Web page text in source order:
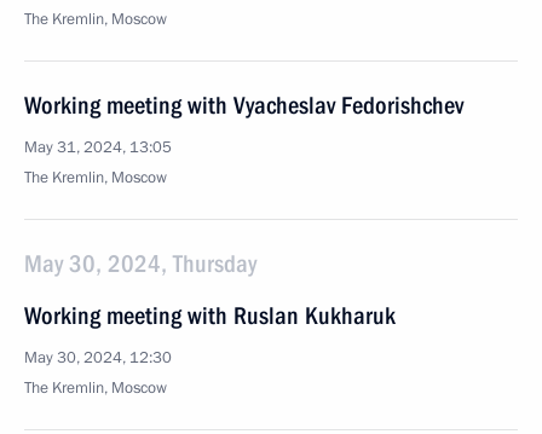
The Kremlin, Moscow
Working meeting with Vyacheslav Fedorishchev
May 31, 2024, 13:05
The Kremlin, Moscow
May 30, 2024, Thursday
Working meeting with Ruslan Kukharuk
May 30, 2024, 12:30
The Kremlin, Moscow